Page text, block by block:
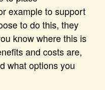
example to support
to do this, they
know where this is
and costs are,
what options you